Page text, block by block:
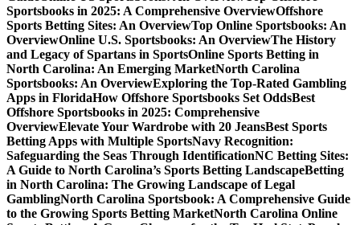
Sportsbooks in 2025: A Comprehensive OverviewOffshore
Sports Betting Sites: An OverviewTop Online Sportsbooks: An
OverviewOnline U.S. Sportsbooks: An OverviewThe History
and Legacy of Spartans in SportsOnline Sports Betting in
North Carolina: An Emerging MarketNorth Carolina
Sportsbooks: An OverviewExploring the Top-Rated Gambling
Apps in FloridaHow Offshore Sportsbooks Set OddsBest
Offshore Sportsbooks in 2025: Comprehensive
OverviewElevate Your Wardrobe with 20 JeansBest Sports
Betting Apps with Multiple SportsNavy Recognition:
Safeguarding the Seas Through IdentificationNC Betting Sites:
A Guide to North Carolina’s Sports Betting LandscapeBetting
in North Carolina: The Growing Landscape of Legal
GamblingNorth Carolina Sportsbook: A Comprehensive Guide
to the Growing Sports Betting MarketNorth Carolina Online